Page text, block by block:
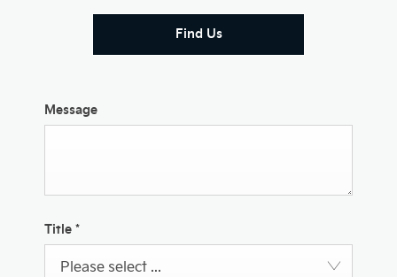
Find Us
Message
Title *
Please select ...